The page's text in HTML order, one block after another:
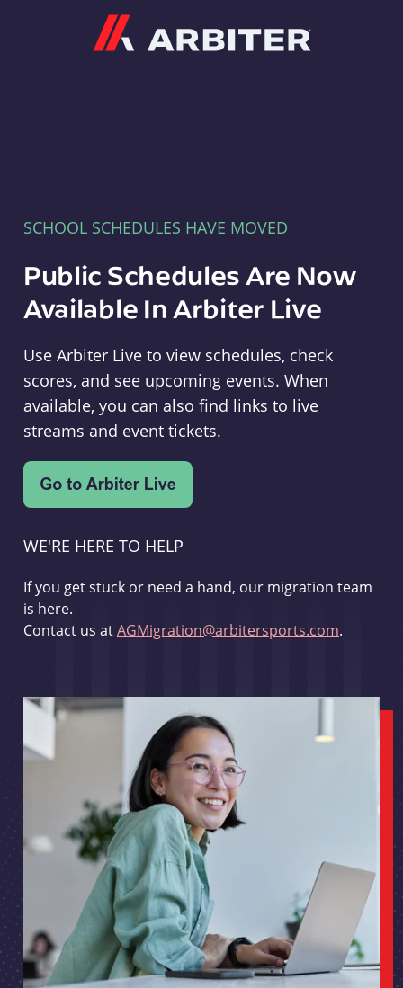
SCHOOL SCHEDULES HAVE MOVED
Public Schedules Are Now
Available In Arbiter Live
Use Arbiter Live to view schedules, check
scores, and see upcoming events. When
available, you can also find links to live
streams and event tickets.
WE'RE HERE TO HELP
If you get stuck or need a hand, our migration team
is here.
Contact us atAGMigration@arbitersports.com.